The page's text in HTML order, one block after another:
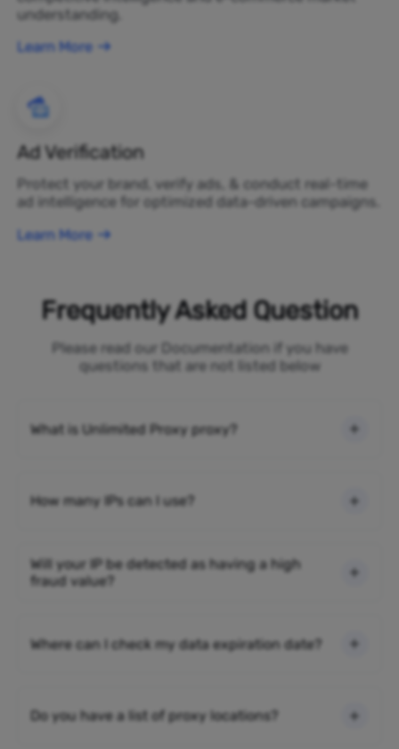
understanding.
Learn More
Ad Verification
Protect your brand, verify ads, & conduct real-time
ad intelligence for optimized data-driven campaigns.
Learn More
Frequently Asked Question
Please read our Documentation if you have
questions that are not listed below
What is Unlimited Proxy proxy?
How many IPs can I use?
Will your IP be detected as having a high
fraud value?
Where can I check my data expiration date?
Do you have a list of proxy locations?